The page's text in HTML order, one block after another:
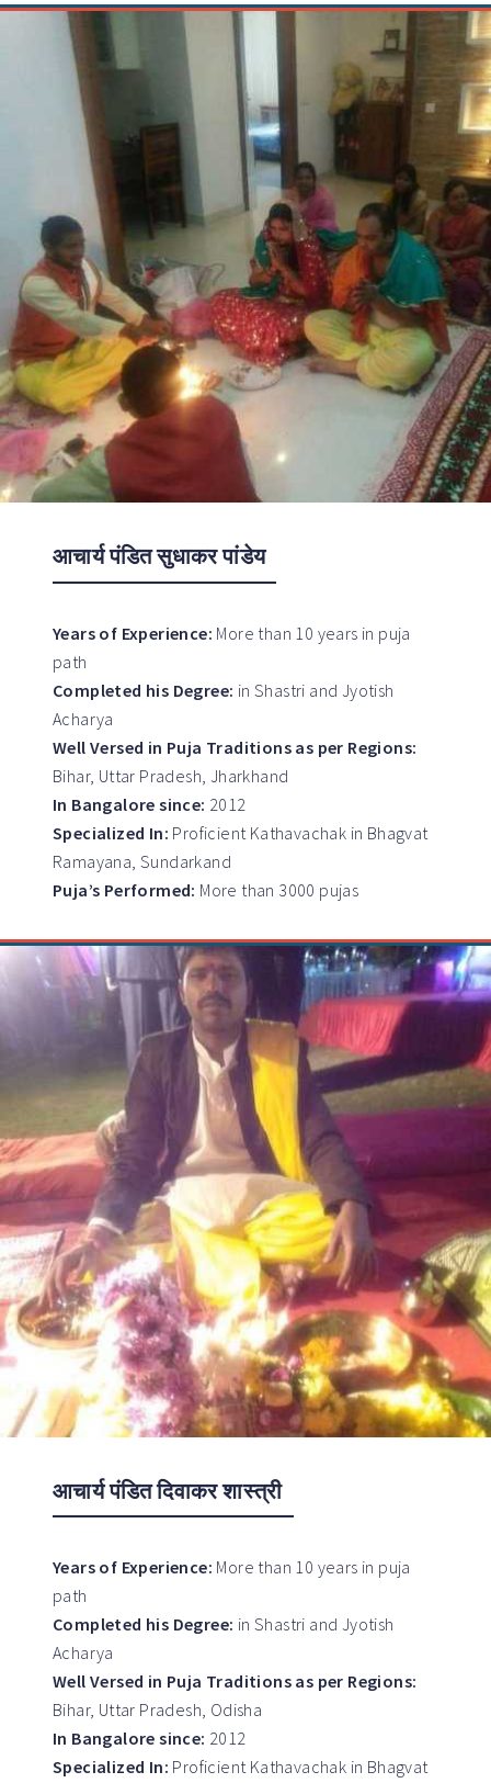
आचार्य पंडित सुधाकर पांडेय
Years of Experience: More than 10 years in puja
path
Completed his Degree: in Shastri and Jyotish
Acharya
Well Versed in Puja Traditions as per Regions:
Bihar, Uttar Pradesh, Jharkhand
In Bangalore since: 2012
Specialized In: Proficient Kathavachak in Bhagvat
Ramayana, Sundarkand
Puja’s Performed: More than 3000 pujas
आचार्य पंडित दिवाकर शास्त्री
Years of Experience: More than 10 years in puja
path
Completed his Degree: in Shastri and Jyotish
Acharya
Well Versed in Puja Traditions as per Regions:
Bihar, Uttar Pradesh, Odisha
In Bangalore since: 2012
Specialized In: Proficient Kathavachak in Bhagvat